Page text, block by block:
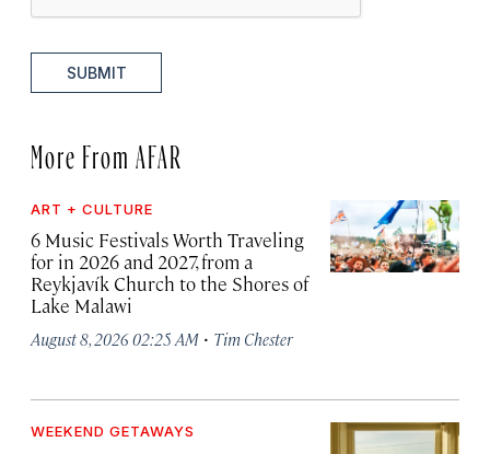
SUBMIT
More From AFAR
ART + CULTURE
6 Music Festivals Worth Traveling
for in 2026 and 2027, from a
Reykjavík Church to the Shores of
Lake Malawi
August 8, 2026 02:25 AM · Tim Chester
WEEKEND GETAWAYS